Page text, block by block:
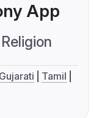
App
Religion
Gujarati
Tamil